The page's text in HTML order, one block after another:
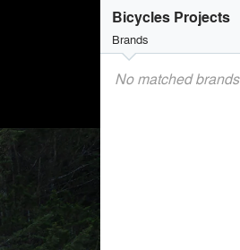
Bicycles Projects
Brands
No matched brands